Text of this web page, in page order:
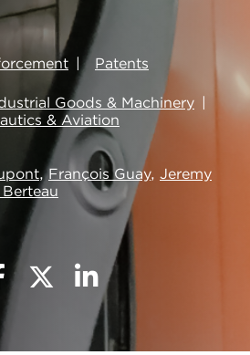
Patents
Goods & Machinery
& Aviation
,François Guay, Jeremy